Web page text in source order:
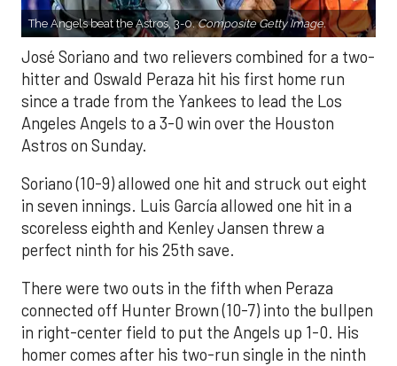
The Angels beat the Astros, 3-0.Composite Getty Image.
José Soriano and two relievers combined for a two-
hitter and Oswald Peraza hit his first home run
since a trade from the Yankees to lead the Los
Angeles Angels to a 3-0 win over the Houston
Astros on Sunday.
Soriano (10-9) allowed one hit and struck out eight
in seven innings. Luis García allowed one hit in a
scoreless eighth and Kenley Jansen threw a
perfect ninth for his 25th save.
There were two outs in the fifth when Peraza
connected off Hunter Brown (10-7) into the bullpen
in right-center field to put the Angels up 1-0. His
homer comes after his two-run single in the ninth